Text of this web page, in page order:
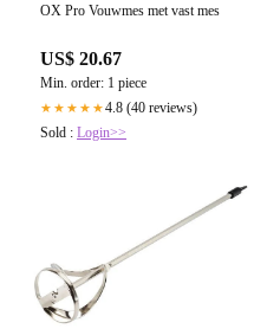
OX Pro Vouwmes met vast mes
US$ 20.67
Min. order: 1 piece
★★★★★4.8 (40 reviews)
Sold : Login>>